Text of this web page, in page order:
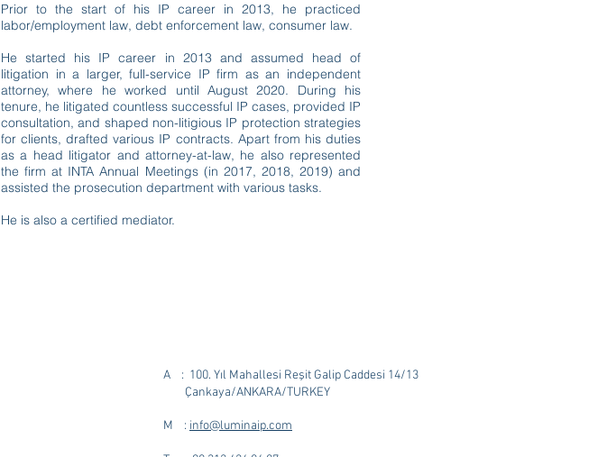
Prior to the start of his IP career in 2013, he practiced
labor/employment law, debt enforcement law, consumer law.
He started his IP career in 2013 and assumed head of
litigation in a larger, full-service IP firm as an independent
attorney, where he worked until August 2020. During his
tenure, he litigated countless successful IP cases, provided IP
consultation, and shaped non-litigious IP protection strategies
for clients, drafted various IP contracts. Apart from his duties
as a head litigator and attorney-at-law, he also represented
the firm at INTA Annual Meetings (in 2017, 2018, 2019) and
assisted the prosecution department with various tasks.
He is also a certified mediator.
A : 100. Yıl Mahallesi Reşit Galip Caddesi 14/13
Çankaya/ANKARA/TURKEY
M : info@luminaip.com